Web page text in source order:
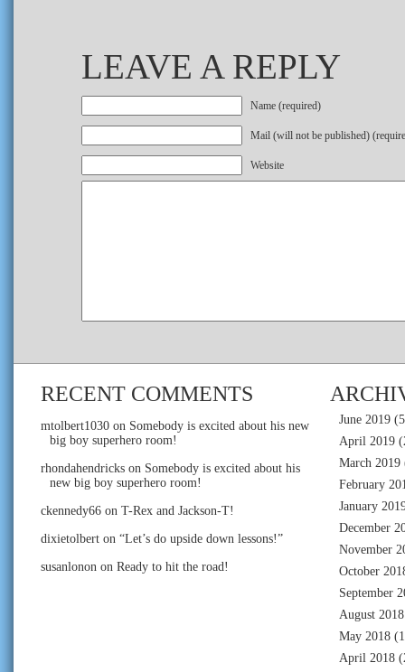
LEAVE A REPLY
Name (required)
Mail (will not be published)
Website
RECENT COMMENTS
mtolbert1030 on Somebody is excited about his new
big boy superhero room!
rhondahendricks on Somebody is excited about his
new big boy superhero room!
ckennedy66 on T-Rex and Jackson-T!
dixietolbert on “Let’s do upside down lessons!”
susanlonon on Ready to hit the road!
June 2019
April 2019
March 2019
February
January
December
November
October
September
August 2018
May 2018
April 2018